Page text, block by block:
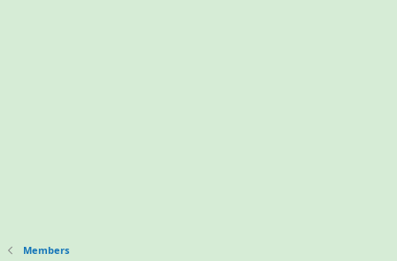
Members